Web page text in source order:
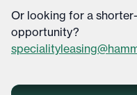
Or looking for a
opportunity?